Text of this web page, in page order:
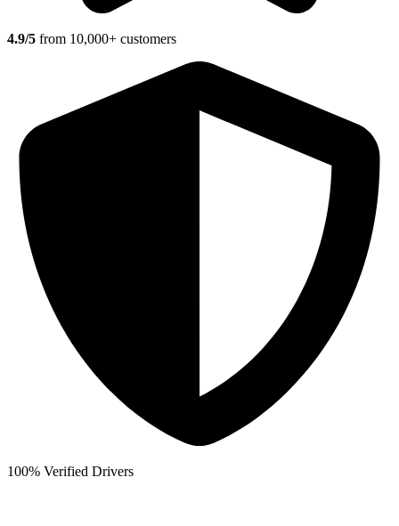
4.9/5 from 10,000+ customers
100% Verified Drivers